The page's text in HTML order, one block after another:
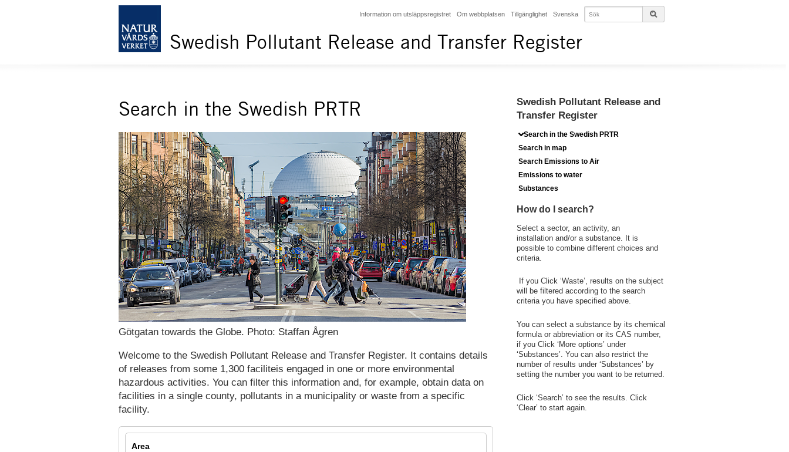
Information om utsläppsregistret Om webbplatsen Tillgänglighet Svenska
Swedish Pollutant Release and Transfer Register
Search in the Swedish PRTR
Götgatan towards the Globe. Photo: Staffan Ågren
Welcome to the Swedish Pollutant Release and Transfer Register. It contains details
of releases from some 1,300 faciliteis engaged in one or more environmental
hazardous activities. You can filter this information and, for example, obtain data on
facilities in a single county, pollutants in a municipality or waste from a specific
facility.
Area
Swedish Pollutant Release and
Transfer Register
Search in the Swedish PRTR
Search in map
Search Emissions to Air
Emissions to water
Substances
How do I search?
Select a sector, an activity, an
installation and/or a substance. It is
possible to combine different choices and
criteria.
If you Click ‘Waste’, results on the subject
will be filtered according to the search
criteria you have specified above.
You can select a substance by its chemical
formula or abbreviation or its CAS number,
if you Click ‘More options’ under
‘Substances’. You can also restrict the
number of results under ‘Substances’ by
setting the number you want to be returned.
Click ‘Search’ to see the results. Click
‘Clear’ to start again.